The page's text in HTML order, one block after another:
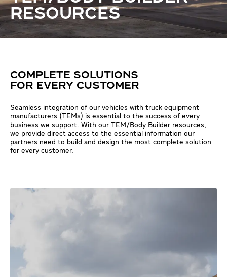
RESOURCES
COMPLETE SOLUTIONS
FOR EVERY CUSTOMER
Seamless integration of our vehicles with truck equipment
manufacturers (TEMs) is essential to the success of every
business we support. With our TEM/Body Builder resources,
we provide direct access to the essential information our
partners need to build and design the most complete solution
for every customer.